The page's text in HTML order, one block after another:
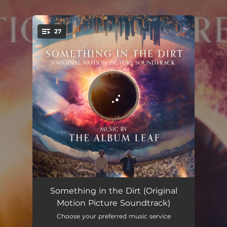
You're all set!
27
I Don't Just Mean The Dead One 00:56
You Forget Something 04:00
Something in the Dirt (Original
Motion Picture Soundtrack)
Choose your preferred music service